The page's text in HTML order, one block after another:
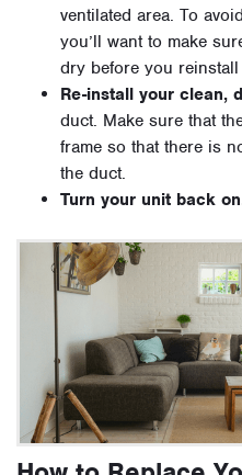
ventilated area. To
you’ll want to make
dry before you reinstall
Re-install your clean,
duct. Make sure that
frame so that there is
the duct.
Turn your unit back